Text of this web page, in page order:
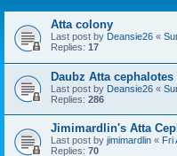
Atta colony
Last post by Deansie26 «
Replies: 17
Daubz Atta cephalotes
Last post by Deansie26 «
Replies: 286
Jimimardlin's Atta
Last post by jimimardlin « Fri
Replies: 70